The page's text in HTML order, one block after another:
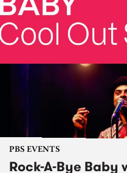
PBS EVENTS
Rock-A-Bye Baby